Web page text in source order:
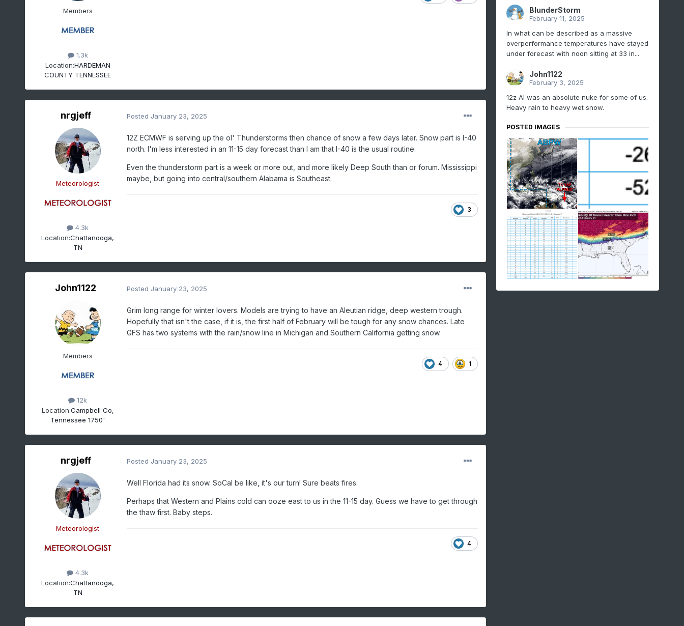
Members
1.3k
Location:HARDEMAN
COUNTY TENNESSEE
nrgjeff
Meteorologist
4.3k
Location:Chattanooga,
TN
Posted January 23, 2025
12Z ECMWF is serving up the ol' Thunderstorms then chance of snow a few days later. Snow part is I-40
north. I'm less interested in an 11-15 day forecast than I am that I-40 is the usual routine.
Even the thunderstorm part is a week or more out, and more likely Deep South than or forum. Mississippi
maybe, but going into central/southern Alabama is Southeast.
3
John1122
Members
12k
Location:Campbell Co,
Tennessee 1750'
Posted January 23, 2025
Grim long range for winter lovers. Models are trying to have an Aleutian ridge, deep western trough.
Hopefully that isn't the case, if it is, the first half of February will be tough for any snow chances. Late
GFS has two systems with the rain/snow line in Michigan and Southern California getting snow.
4 1
nrgjeff
Meteorologist
4.3k
Location:Chattanooga,
TN
Posted January 23, 2025
Well Florida had its snow. SoCal be like, it's our turn! Sure beats fires.
Perhaps that Western and Plains cold can ooze east to us in the 11-15 day. Guess we have to get through
the thaw first. Baby steps.
4
BlunderStorm
February 11, 2025
In what can be described as a massive
overperformance temperatures have stayed
under forecast with noon sitting at 33 in...
John1122
February 3, 2025
12z AI was an absolute nuke for some of us.
Heavy rain to heavy wet snow.
POSTED IMAGES